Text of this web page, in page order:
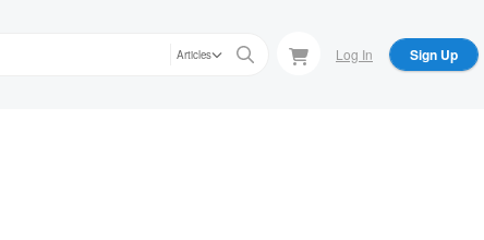
Articles Log In Sign Up